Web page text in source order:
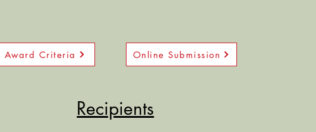
Recipients
Award Criteria Online Submission